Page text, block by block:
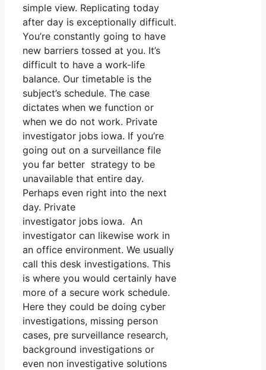
simple view. Replicating today
after day is exceptionally difficult.
You’re constantly going to have
new barriers tossed at you. It’s
difficult to have a work-life
balance. Our timetable is the
subject’s schedule. The case
dictates when we function or
when we do not work. Private
investigator jobs iowa. If you’re
going out on a surveillance file
you far better strategy to be
unavailable that entire day.
Perhaps even right into the next
day. Private
investigator jobs iowa. An
investigator can likewise work in
an office environment. We usually
call this desk investigations. This
is where you would certainly have
more of a secure work schedule.
Here they could be doing cyber
investigations, missing person
cases, pre surveillance research,
background investigations or
even non investigative solutions